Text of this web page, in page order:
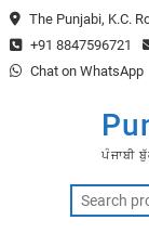
Skip
to
content
The Punjabi, K.C.
+91 8847596721
Chat on WhatsApp
ਪੰਜਾਬੀ